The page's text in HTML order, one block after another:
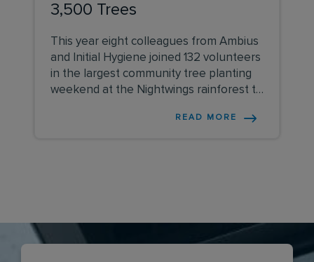
3,500 Trees
This year eight colleagues from Ambius
and Initial Hygiene joined 132 volunteers
in the largest community tree planting
weekend at the Nightwings rainforest to
READ MORE